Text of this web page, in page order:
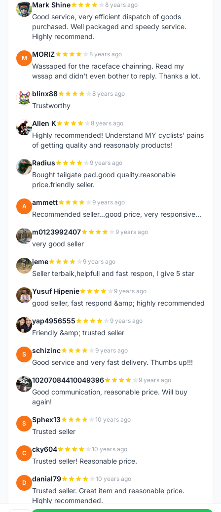
M Mark Shine 8 years ago
Good service, very efficient dispatch of goods
purchased. Well packaged and speedy service.
Highly recommend.
M MORIZ 8 years ago
Wassaped for the raceface chainring. Read my
wssap and didn't even bother to reply. Thanks a lot.
B blinx88 8 years ago
Trustworthy
A Allen K 8 years ago
Highly recommended! Understand MY cyclists' pains
of getting quality and reasonably products!
R Radius 9 years ago
Bought tailgate pad.good quality.reasonable
price.friendly seller.
A ammett 9 years ago
Recommended seller...good price, very responsive...
M m0123992407 9 years ago
very good seller
J jeme 9 years ago
Seller terbaik,helpfull and fast respon, I give 5 star
Y Yusuf Hipenie 9 years ago
good seller, fast respond &amp; highly recommended
Y yap4956555 9 years ago
Friendly &amp; trusted seller
S schizinc 9 years ago
Good service and very fast delivery. Thumbs up!!!
1 10207084410049396 9 years ago
Good communication, reasonable price. Will buy
again!
S Sphex13 10 years ago
Trusted seller
C cky604 10 years ago
Trusted seller! Reasonable price.
D danial79 10 years ago
Trusted seller. Great item and reasonable price.
Highly recommended.